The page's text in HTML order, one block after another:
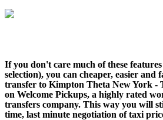
If you don't care much of these
selection), you can cheaper, easier
transfer to Kimpton Theta New York -
on Welcome Pickups, a highly rated
transfers company. This way you will
time, last minute negotiation of taxi